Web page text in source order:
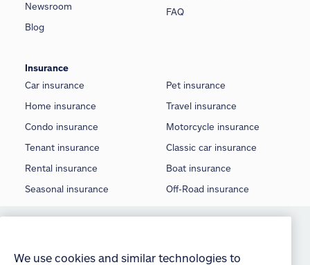
Newsroom
Blog
FAQ
Insurance
Car insurance
Home insurance
Condo insurance
Tenant insurance
Rental insurance
Seasonal insurance
Pet insurance
Travel insurance
Motorcycle insurance
Classic car insurance
Boat insurance
Off-Road insurance
customer experience and to improve our website.